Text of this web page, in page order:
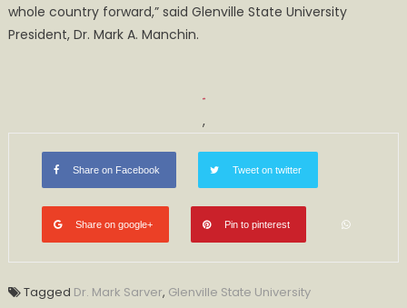
whole country forward,” said Glenville State University
President, Dr. Mark A. Manchin.
,
Share on Facebook Tweet on twitter
Share on google+ Pin to pinterest
Tagged Dr. Mark Sarver, Glenville State University